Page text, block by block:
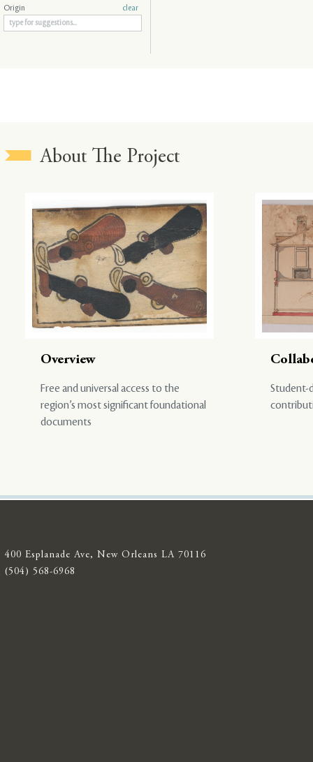
Origin clear
About The Project
Overview
Free and universal access to the
region’s most significant foundational
documents
Student-
400 Esplanade Ave, New Orleans LA 70116
(504) 568-6968